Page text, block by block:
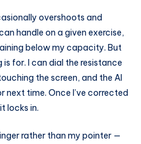
overshoots and
handle on a given exercise,
below my capacity. But
for. I can dial the resistance
the screen, and the AI
next time. Once I’ve corrected
locks in.
rather than my pointer —